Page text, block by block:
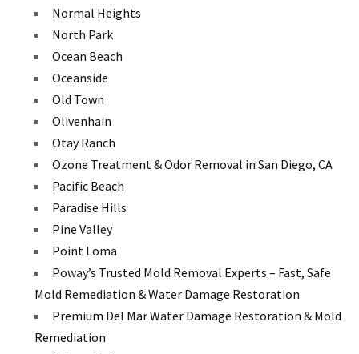
Normal Heights
North Park
Ocean Beach
Oceanside
Old Town
Olivenhain
Otay Ranch
Ozone Treatment & Odor Removal in San Diego, CA
Pacific Beach
Paradise Hills
Pine Valley
Point Loma
Poway’s Trusted Mold Removal Experts – Fast, Safe
Mold Remediation & Water Damage Restoration
Premium Del Mar Water Damage Restoration & Mold
Remediation